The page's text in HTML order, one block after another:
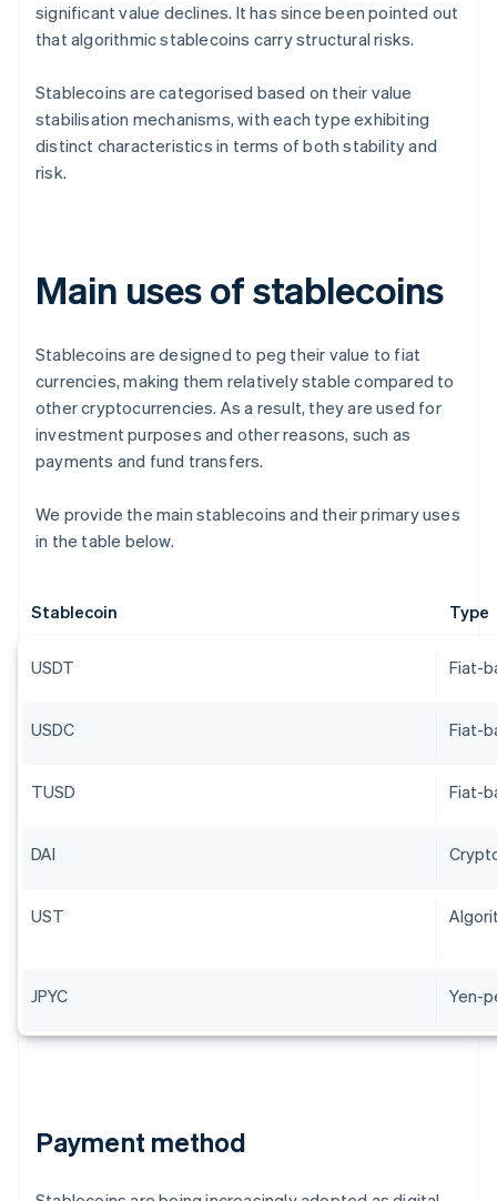
significant value declines. It has since been pointed out
that algorithmic stablecoins carry structural risks.
Stablecoins are categorised based on their value
stabilisation mechanisms, with each type exhibiting
distinct characteristics in terms of both stability and
risk.
Main uses of stablecoins
Stablecoins are designed to peg their value to fiat
currencies, making them relatively stable compared to
other cryptocurrencies. As a result, they are used for
investment purposes and other reasons, such as
payments and fund transfers.
We provide the main stablecoins and their primary uses
in the table below.
Stablecoin Type
USDT Fiat-
USDC Fiat-
TUSD Fiat-
DAI
UST
JPYC Yen-
Payment method